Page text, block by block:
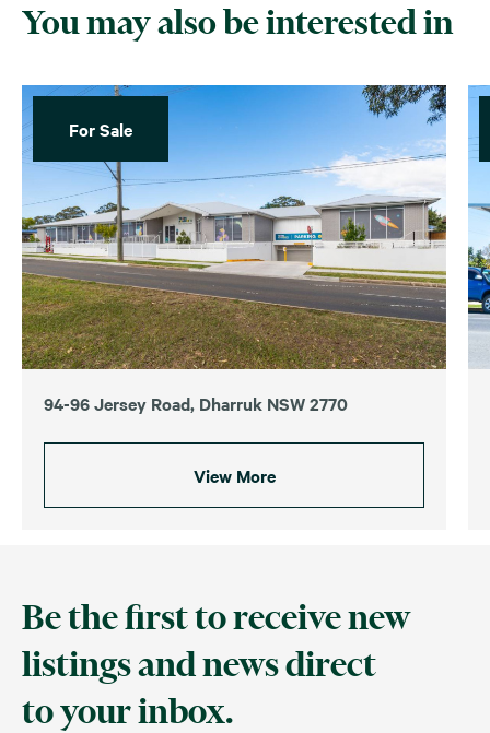
You may also be interested in
For Sale
94-96 Jersey Road, Dharruk NSW 2770
View More
Be the first to receive new
listings and news direct
to your inbox.